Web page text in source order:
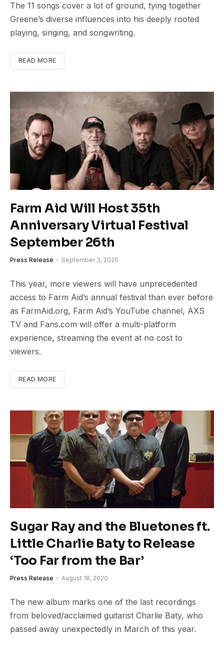
The 11 songs cover a lot of ground, tying together
Greene’s diverse influences into his deeply rooted
playing, singing, and songwriting.
READ MORE
Farm Aid Will Host 35th
Anniversary Virtual Festival
September 26th
Press Release September 3, 2020
This year, more viewers will have unprecedented
access to Farm Aid’s annual festival than ever before
as FarmAid.org, Farm Aid’s YouTube channel, AXS
TV and Fans.com will offer a multi-platform
experience, streaming the event at no cost to
viewers.
READ MORE
Sugar Ray and the Bluetones ft.
Little Charlie Baty to Release
‘Too Far from the Bar’
Press Release August 18, 2020
The new album marks one of the last recordings
from beloved/acclaimed guitarist Charlie Baty, who
passed away unexpectedly in March of this year.